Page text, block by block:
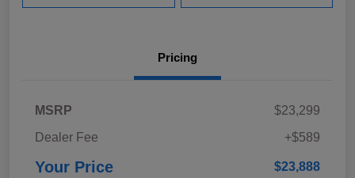
Pricing
MSRP
$23,299
Dealer Fee
+$589
Your Price $23,888